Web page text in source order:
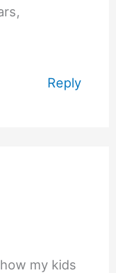
Reply
my kids